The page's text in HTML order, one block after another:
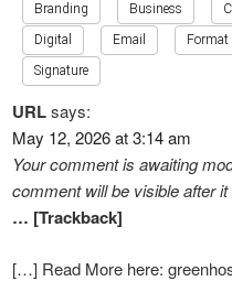
Branding Business
Digital
Email Format
Signature
URLsays:
May 12, 2026 at 3:14 am
Your comment is awaiting
comment will be visible after
… [Trackback]
[…] Read More here: